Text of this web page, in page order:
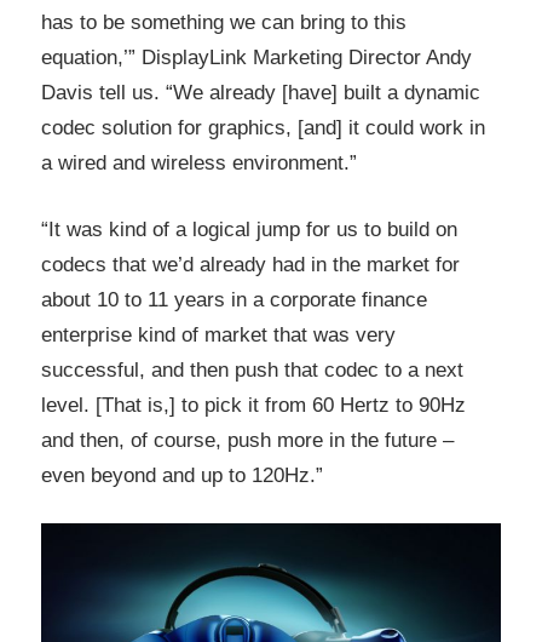
has to be something we can bring to this
equation,’” DisplayLink Marketing Director Andy
Davis tell us. “We already [have] built a dynamic
codec solution for graphics, [and] it could work in
a wired and wireless environment.”
“It was kind of a logical jump for us to build on
codecs that we’d already had in the market for
about 10 to 11 years in a corporate finance
enterprise kind of market that was very
successful, and then push that codec to a next
level. [That is,] to pick it from 60 Hertz to 90Hz
and then, of course, push more in the future –
even beyond and up to 120Hz.”